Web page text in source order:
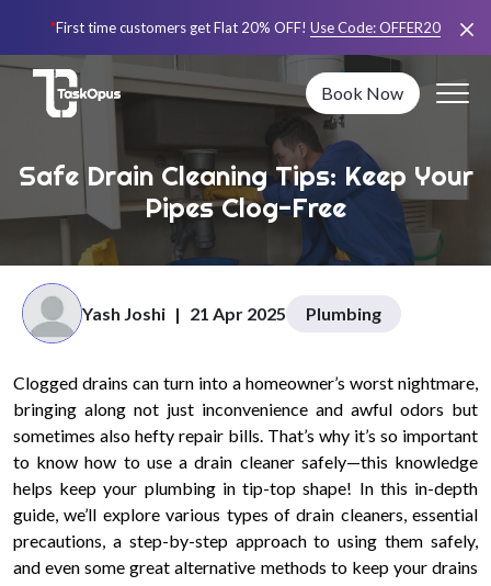
*First time customers get Flat 20% OFF! Use Code:OFFER20
Book Now
Safe Drain Cleaning Tips: Keep Your
Pipes Clog-Free
Yash Joshi | 21 Apr 2025 Plumbing
Clogged drains can turn into a homeowner’s worst nightmare,
bringing along not just inconvenience and awful odors but
sometimes also hefty repair bills. That’s why it’s so important
to know how to use a drain cleaner safely—this knowledge
helps keep your plumbing in tip-top shape! In this in-depth
guide, we’ll explore various types of drain cleaners, essential
precautions, a step-by-step approach to using them safely,
and even some great alternative methods to keep your drains